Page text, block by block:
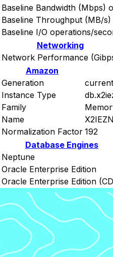
Baseline Bandwidth (Mbps)
Baseline Throughput (MB/
Baseline I/O operations/
Networking
Network Performance
Amazon
Generation
current
Instance Type
Family
Name
Normalization Factor 192
Database Engines
Neptune
Oracle Enterprise Edition
Oracle Enterprise Edition